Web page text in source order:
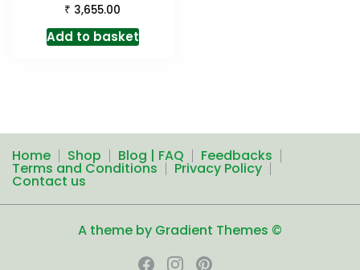
₹ 3,655.00
Add to basket
Home Shop Blog | FAQ Feedbacks
Terms and Conditions Privacy Policy
Contact us
A theme by Gradient Themes ©